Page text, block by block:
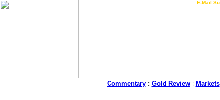
E-Mail
Commentary: Gold Review: Markets